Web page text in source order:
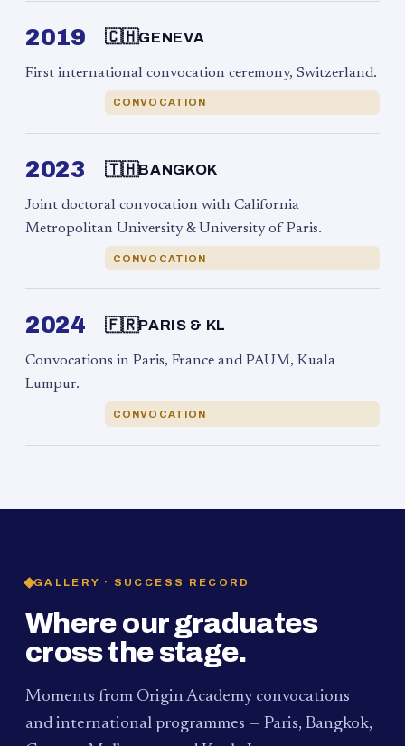
2019 🇨🇭GENEVA
First international convocation ceremony, Switzerland.
CONVOCATION
2023 🇹🇭BANGKOK
Joint doctoral convocation with California
Metropolitan University & University of Paris.
CONVOCATION
2024 🇫🇷PARIS & KL
Convocations in Paris, France and PAUM, Kuala
Lumpur.
CONVOCATION
GALLERY · SUCCESS RECORD
Where our graduates
cross the stage.
Moments from Origin Academy convocations
and international programmes — Paris, Bangkok,